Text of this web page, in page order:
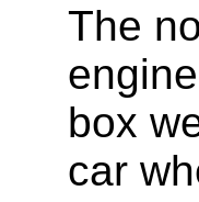
The
box
car